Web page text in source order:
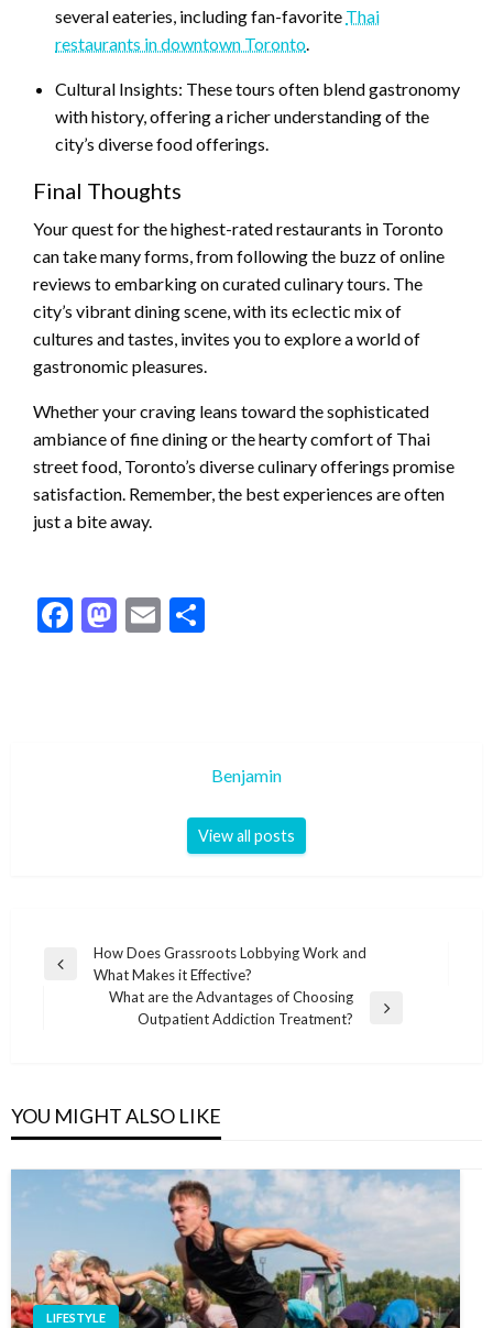
several eateries, including fan-favorite Thai
restaurants in downtown Toronto
Cultural Insights: These tours often blend gastronomy
with history, offering a richer understanding of the
city’s diverse food offerings.
Final Thoughts
Your quest for the highest-rated restaurants in Toronto
can take many forms, from following the buzz of online
reviews to embarking on curated culinary tours. The
city’s vibrant dining scene, with its eclectic mix of
cultures and tastes, invites you to explore a world of
gastronomic pleasures.
Whether your craving leans toward the sophisticated
ambiance of fine dining or the hearty comfort of Thai
street food, Toronto’s diverse culinary offerings promise
satisfaction. Remember, the best experiences are often
just a bite away.
Facebook
Mastodon
Email
Benjamin
View all posts
Post
navigation
Previous
How Does Grassroots Lobbying Work and
What Makes it Effective?
What are the Advantages of Choosing
Outpatient Addiction Treatment?
YOU MIGHT ALSO LIKE
LIFESTYLE